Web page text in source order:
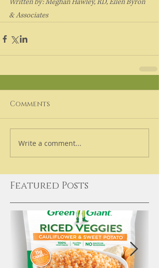
& Associates
Comments
Write a comment...
Featured Posts